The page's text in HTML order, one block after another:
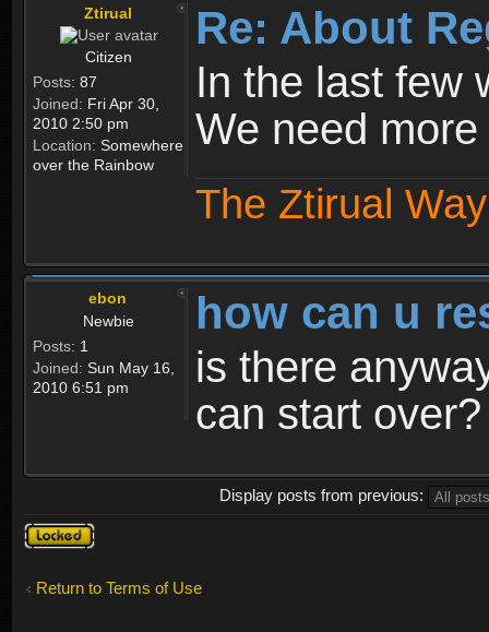
Ztirual
Citizen
Posts: 87
Joined: Fri Apr 30,
2010 2:50 pm
Location: Somewhere
over the Rainbow
Re: About
In the last few
We need
The Ztirual
ebon
Newbie
Posts: 1
Joined: Sun May 16,
2010 6:51 pm
how can u
is there
can start over?
Display posts from previous:
Topic
locked
Return to Terms of Use